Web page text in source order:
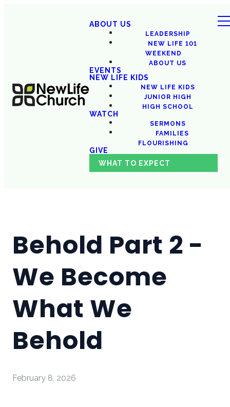
ABOUT US
LEADERSHIP
NEW LIFE 101
WEEKEND
ABOUT US
EVENTS
NEW LIFE KIDS
NEW LIFE KIDS
JUNIOR HIGH
HIGH SCHOOL
WATCH
SERMONS
FAMILIES
FLOURISHING
GIVE
WHAT TO EXPECT
Behold Part 2 -
We Become
What We
Behold
February 8, 2026